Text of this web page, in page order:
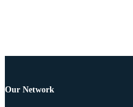
Our Network